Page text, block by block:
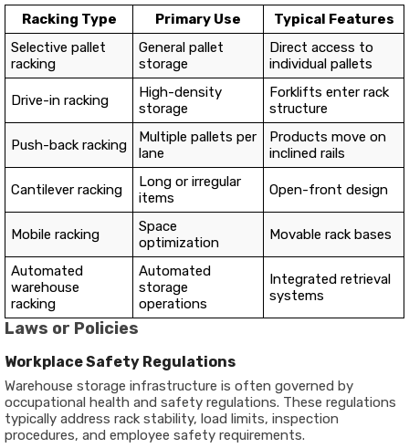
Racking Type
Primary Use
Typical Features
Selective pallet
racking
General pallet
storage
Direct access to
individual pallets
Drive-in racking
High-density
storage
Forklifts enter rack
structure
Push-back racking
Multiple pallets per
lane
Products move on
inclined rails
Cantilever racking
Long or irregular
items
Open-front design
Mobile racking
Space
optimization
Movable rack bases
Automated
warehouse
racking
Automated
storage
operations
Integrated retrieval
systems
Laws or Policies
Workplace Safety Regulations
Warehouse storage infrastructure is often governed by
occupational health and safety regulations. These regulations
typically address rack stability, load limits, inspection
procedures, and employee safety requirements.